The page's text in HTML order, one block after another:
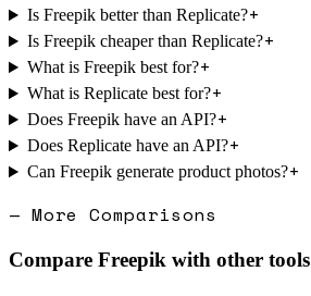
Is Freepik better than Replicate?+
Is Freepik cheaper than Replicate?+
What is Freepik best for?+
What is Replicate best for?+
Does Freepik have an API?+
Does Replicate have an API?+
Can Freepik generate product photos?+
— More Comparisons
Compare Freepik with other tools